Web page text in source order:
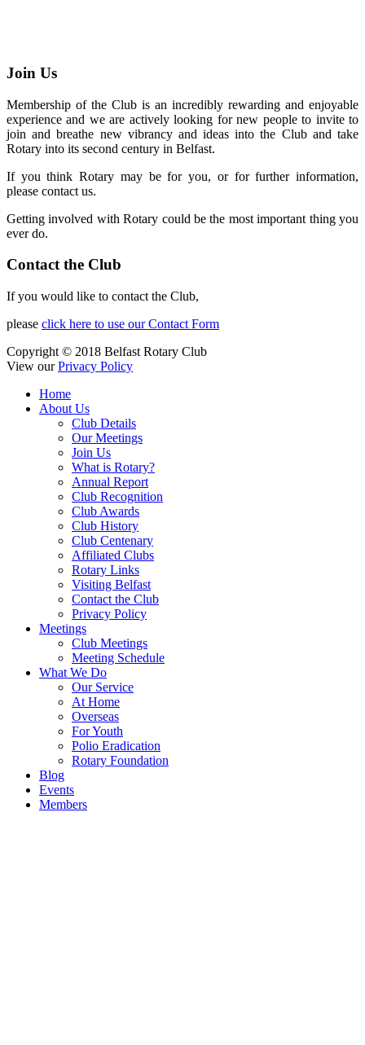
Join Us
Membership of the Club is an incredibly rewarding and enjoyable
experience and we are actively looking for new people to invite to
join and breathe new vibrancy and ideas into the Club and take
Rotary into its second century in Belfast.
If you think Rotary may be for you, or for further information,
please contact us.
Getting involved with Rotary could be the most important thing you
ever do.
Contact the Club
If you would like to contact the Club,
please click here to use our Contact Form
Copyright © 2018 Belfast Rotary Club
View ourPrivacy Policy
Home
About Us
Club Details
Our Meetings
Join Us
What is Rotary?
Annual Report
Club Recognition
Club Awards
Club History
Club Centenary
Affiliated Clubs
Rotary Links
Visiting Belfast
Contact the Club
Privacy Policy
Meetings
Club Meetings
Meeting Schedule
What We Do
Our Service
At Home
Overseas
For Youth
Polio Eradication
Rotary Foundation
Blog
Events
Members